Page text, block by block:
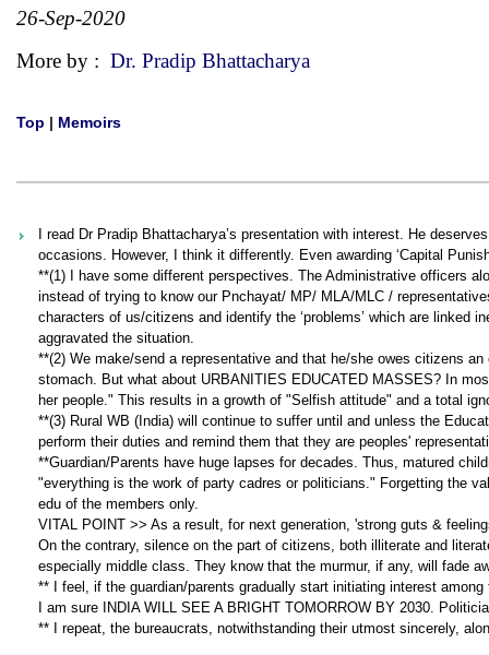
26-Sep-2020
More by : Dr. Pradip Bhattacharya
Top | Memoirs
I read Dr Pradip Bhattacharya’s presentation with interest. He
occasions. However, I think it differently. Even awarding ‘Capital
**(1) I have some different perspectives. The Administrative officers
instead of trying to know our Pnchayat/ MP/ MLA/MLC /
characters of us/citizens and identify the ‘problems’ which are
aggravated the situation.
**(2) We make/send a representative and that he/she owes citizens
stomach. But what about URBANITIES EDUCATED MASSES? In
her people." This results in a growth of "Selfish attitude" and a total
**(3) Rural WB (India) will continue to suffer until and unless the
perform their duties and remind them that they are peoples'
**Guardian/Parents have huge lapses for decades. Thus, matured
"everything is the work of party cadres or politicians." Forgetting the
edu of the members only.
VITAL POINT >> As a result, for next generation, 'strong guts &
On the contrary, silence on the part of citizens, both illiterate and
especially middle class. They know that the murmur, if any, will fade
** I feel, if the guardian/parents gradually start initiating interest
I am sure INDIA WILL SEE A BRIGHT TOMORROW BY 2030.
** I repeat, the bureaucrats, notwithstanding their utmost sincerely,